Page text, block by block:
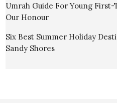
Umrah Guide For Young
Our Honour
Six Best Summer Holiday
Sandy Shores